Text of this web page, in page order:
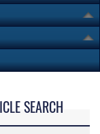
SEARCH